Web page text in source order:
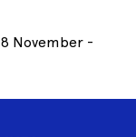
November -